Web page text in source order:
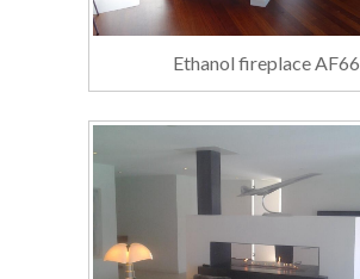
Ethanol fireplace AF66